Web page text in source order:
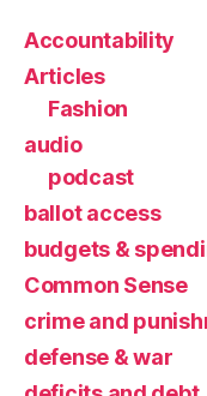
Accountability
Articles
Fashion
audio
podcast
ballot access
budgets &
Common Sense
crime and
defense & war